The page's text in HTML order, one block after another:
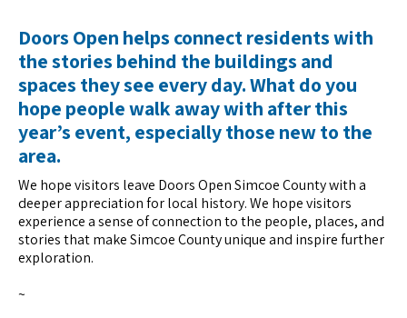
Doors Open helps connect residents with
the stories behind the buildings and
spaces they see every day. What do you
hope people walk away with after this
year’s event, especially those new to the
area.
We hope visitors leave Doors Open Simcoe County with a
deeper appreciation for local history. We hope visitors
experience a sense of connection to the people, places, and
stories that make Simcoe County unique and inspire further
exploration.
~